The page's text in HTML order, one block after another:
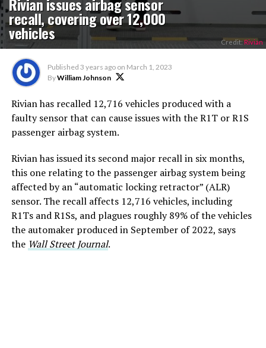
recall, covering over 12,000
vehicles Credit: Rivian
Published 3 years ago on March 1, 2023
ByWilliam Johnson
Rivian has recalled 12,716 vehicles produced with a
faulty sensor that can cause issues with the R1T or R1S
passenger airbag system.
Rivian has issued its second major recall in six months,
this one relating to the passenger airbag system being
affected by an “automatic locking retractor” (ALR)
sensor. The recall affects 12,716 vehicles, including
R1Ts and R1Ss, and plagues roughly 89% of the vehicles
the automaker produced in September of 2022, says
the Wall Street Journal.